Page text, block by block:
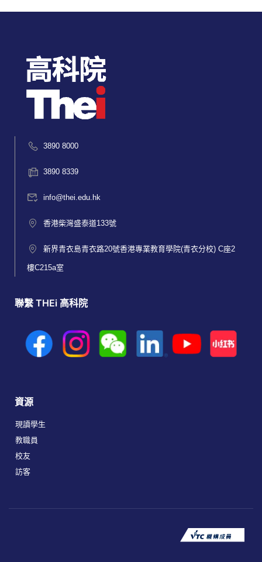
3890 8000
3890 8339
info@thei.edu.hk
香港柴灣盛泰道133號
新界青衣島青衣路20號香港專業教育學院(青衣分校) C座2
樓C215a室
聯繫 THEi 高科院
資源
現讀學生
教職員
校友
訪客